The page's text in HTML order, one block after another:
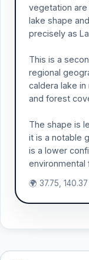
vegetation
lake shape
precisely as
This is a
regional
caldera lake in
and forest
The shape is
it is a notable
is a lower
environmental
🌍 37.75, 140.37